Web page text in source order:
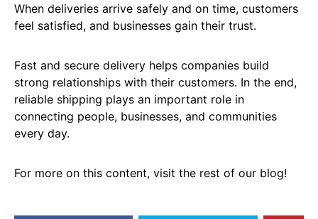
When deliveries arrive safely and on time, customers
feel satisfied, and businesses gain their trust.
Fast and secure delivery helps companies build
strong relationships with their customers. In the end,
reliable shipping plays an important role in
connecting people, businesses, and communities
every day.
For more on this content, visit the rest of our blog!